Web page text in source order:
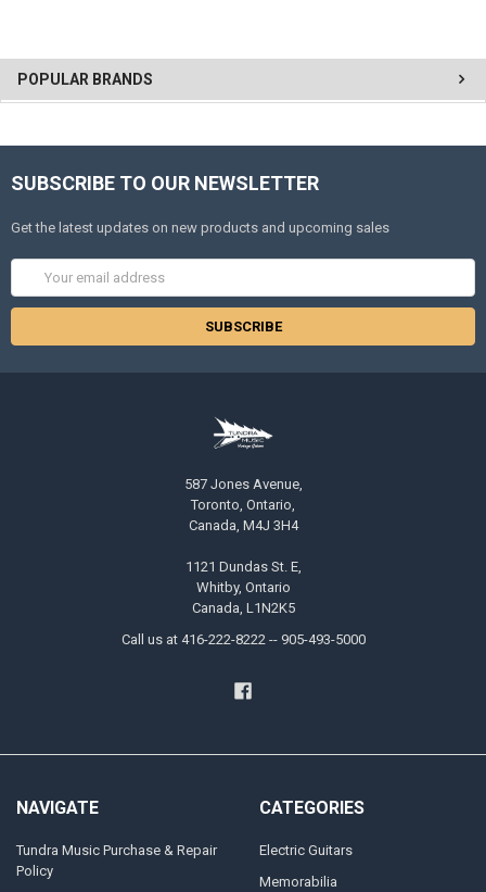
POPULAR BRANDS
SUBSCRIBE TO OUR NEWSLETTER
Get the latest updates on new products and upcoming sales
Address
587 Jones Avenue,
Toronto, Ontario,
Canada, M4J 3H4
1121 Dundas St. E,
Whitby, Ontario
Canada, L1N2K5
Call us at 416-222-8222 -- 905-493-5000
NAVIGATE
Tundra Music Purchase & Repair
Policy
CATEGORIES
Electric Guitars
Memorabilia